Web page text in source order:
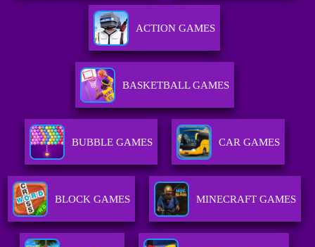
ACTION GAMES
BASKETBALL GAMES
BUBBLE GAMES CAR GAMES
BLOCK GAMES MINECRAFT GAMES